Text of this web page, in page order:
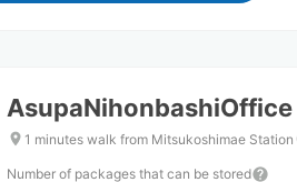
AsupaNihonbashiOffice
1 minutes walk from Mitsukoshimae Station
Number of packages that can be stored